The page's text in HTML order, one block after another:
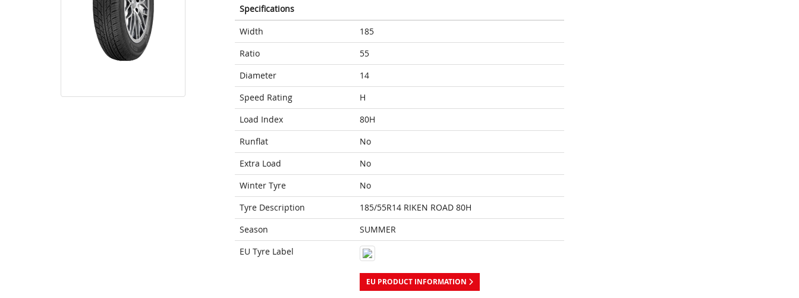
Specifications
Width
185
Ratio
55
Diameter
14
Speed Rating
H
Load Index
80H
Runflat
No
Extra Load
No
Winter Tyre
No
Tyre Description
185/55R14 RIKEN ROAD 80H
Season
SUMMER
EU Tyre Label
EU PRODUCT INFORMATION